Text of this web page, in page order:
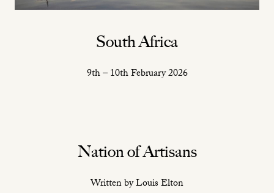
South Africa
9th – 10th February 2026
Nation of Artisans
Written by Louis Elton